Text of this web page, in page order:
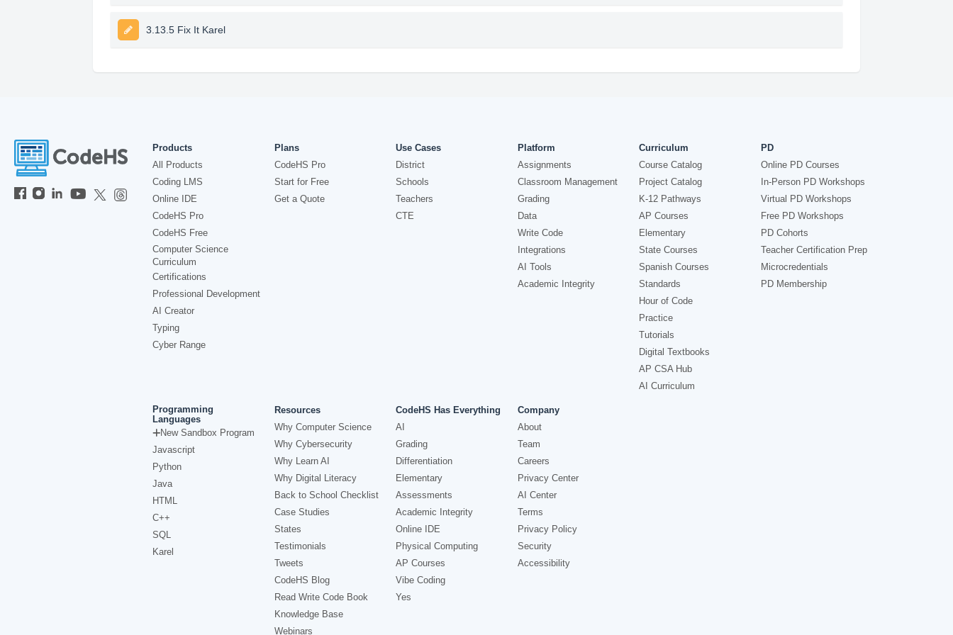
3.13.5 Fix It Karel
Products
All Products
Coding LMS
Online IDE
CodeHS Pro
CodeHS Free
Computer Science
Curriculum
Certifications
Professional Development
AI Creator
Typing
Cyber Range
Plans
CodeHS Pro
Start for Free
Get a Quote
Use Cases
District
Schools
Teachers
CTE
Platform
Assignments
Classroom Management
Grading
Data
Write Code
Integrations
AI Tools
Academic Integrity
Curriculum
Course Catalog
Project Catalog
K-12 Pathways
AP Courses
Elementary
State Courses
Spanish Courses
Standards
Hour of Code
Practice
Tutorials
Digital Textbooks
AP CSA Hub
AI Curriculum
PD
Online PD Courses
In-Person PD Workshops
Virtual PD Workshops
Free PD Workshops
PD Cohorts
Teacher Certification Prep
Microcredentials
PD Membership
Programming
Languages
New Sandbox Program
Javascript
Python
Java
HTML
C++
SQL
Karel
Resources
Why Computer Science
Why Cybersecurity
Why Learn AI
Why Digital Literacy
Back to School Checklist
Case Studies
States
Testimonials
Tweets
CodeHS Blog
Read Write Code Book
Knowledge Base
Webinars
CodeHS Has Everything
AI
Grading
Differentiation
Elementary
Assessments
Academic Integrity
Online IDE
Physical Computing
AP Courses
Vibe Coding
Yes
Company
About
Team
Careers
Privacy Center
AI Center
Terms
Privacy Policy
Security
Accessibility